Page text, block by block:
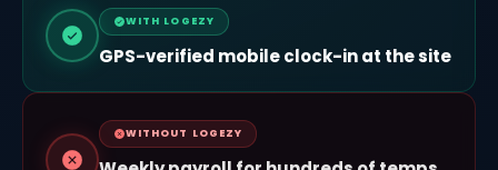
WITH LOGEZY
GPS-verified mobile clock-in at the site
WITHOUT LOGEZY